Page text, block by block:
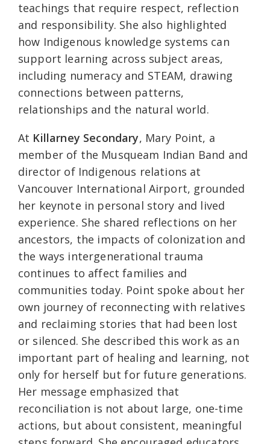
teachings that require respect, reflection
and responsibility. She also highlighted
how Indigenous knowledge systems can
support learning across subject areas,
including numeracy and STEAM, drawing
connections between patterns,
relationships and the natural world.
At Killarney Secondary, Mary Point, a
member of the Musqueam Indian Band and
director of Indigenous relations at
Vancouver International Airport, grounded
her keynote in personal story and lived
experience. She shared reflections on her
ancestors, the impacts of colonization and
the ways intergenerational trauma
continues to affect families and
communities today. Point spoke about her
own journey of reconnecting with relatives
and reclaiming stories that had been lost
or silenced. She described this work as an
important part of healing and learning, not
only for herself but for future generations.
Her message emphasized that
reconciliation is not about large, one-time
actions, but about consistent, meaningful